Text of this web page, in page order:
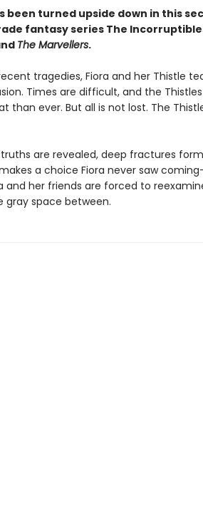
been turned upside down in this
fantasy series The
The Marvellers.
tragedies, Fiora and her Thistle
Times are difficult, and the
than ever. But all is not lost. The
are revealed, deep fractures
a choice Fiora never saw
and her friends are forced to
gray space between.